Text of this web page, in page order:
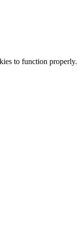
to function properly.